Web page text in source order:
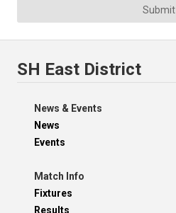
Submit
SH East District
News & Events
News
Events
Match Info
Fixtures
Results